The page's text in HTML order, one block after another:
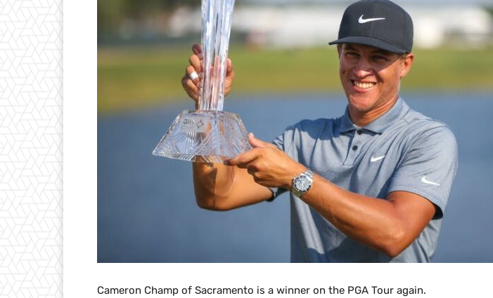
Cameron Champ of Sacramento is a winner on the PGA Tour again.